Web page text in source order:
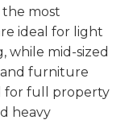
the most
ideal for light
while mid-sized
furniture
for full property
heavy